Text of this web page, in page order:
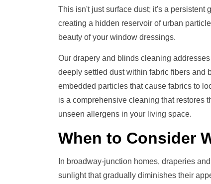
This isn't just surface dust; it's a persistent
creating a hidden reservoir of urban
beauty of your window dressings.
Our drapery and blinds cleaning
deeply settled dust within fabric fibers and
embedded particles that cause fabrics to
is a comprehensive cleaning that restores
unseen allergens in your living space.
When to Consider
In broadway-junction homes, draperies
sunlight that gradually diminishes their